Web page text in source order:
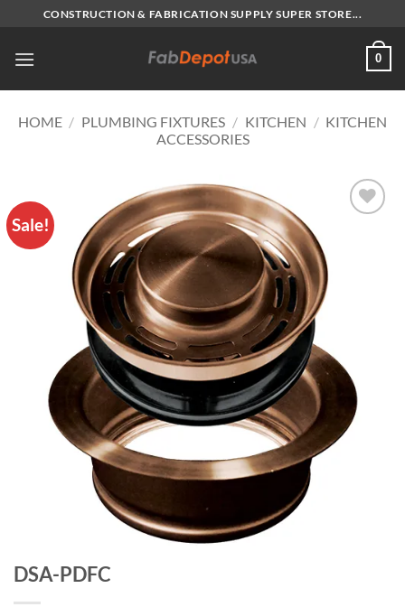
content
CONSTRUCTION & FABRICATION SUPPLY SUPER STORE...
0
HOME / PLUMBING FIXTURES / KITCHEN / KITCHEN
ACCESSORIES
Sale!
DSA-PDFC